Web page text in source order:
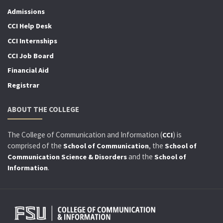
Admissions
CCI Help Desk
CCI Internships
CCI Job Board
Financial Aid
Registrar
ABOUT THE COLLEGE
The College of Communication and Information (CCI) is
comprised of the School of Communication, the School of
Communication Science & Disordersand the School of
Information.